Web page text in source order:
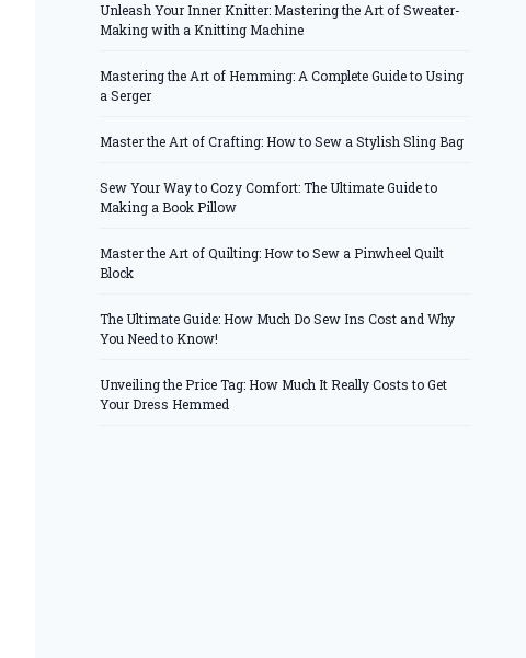
Unleash Your Inner Knitter: Mastering the Art of Sweater-
Making with a Knitting Machine
Mastering the Art of Hemming: A Complete Guide to Using
a Serger
Master the Art of Crafting: How to Sew a Stylish Sling Bag
Sew Your Way to Cozy Comfort: The Ultimate Guide to
Making a Book Pillow
Master the Art of Quilting: How to Sew a Pinwheel Quilt
Block
The Ultimate Guide: How Much Do Sew Ins Cost and Why
You Need to Know!
Unveiling the Price Tag: How Much It Really Costs to Get
Your Dress Hemmed